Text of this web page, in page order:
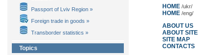
Passport of Lviv Region »
Foreign trade in goods »
Transborder statistics »
Topics
HOME/ukr/
HOME/eng/
ABOUT US
ABOUT SITE
SITE MAP
CONTACTS